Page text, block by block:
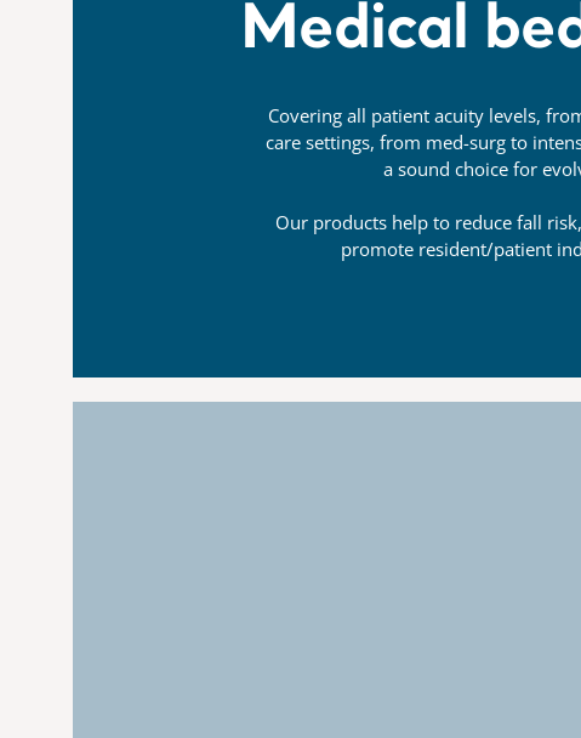
Medical
Covering all patient acuity levels,
care settings, from med-surg to
a sound choice for
Our products help to reduce fall
promote resident/patient